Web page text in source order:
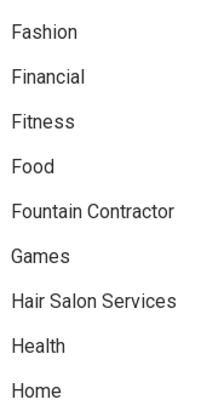
Fashion
Financial
Fitness
Food
Fountain Contractor
Games
Hair Salon Services
Health
Home